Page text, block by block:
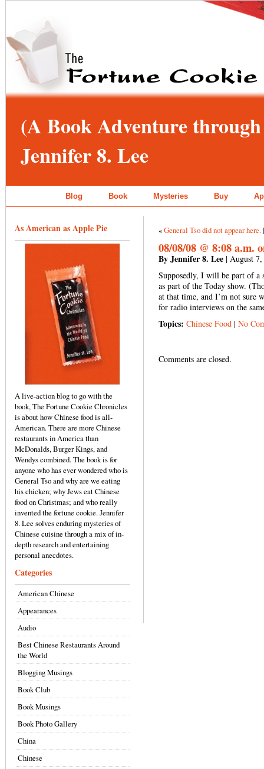
(A Book Adventure
Jennifer 8. Lee
Blog Book Mysteries Buy
As American as Apple Pie
A live-action blog to go with the
book, The Fortune Cookie Chronicles
is about how Chinese food is all-
American. There are more Chinese
restaurants in America than
McDonalds, Burger Kings, and
Wendys combined. The book is for
anyone who has ever wondered who is
General Tso and why are we eating
his chicken; why Jews eat Chinese
food on Christmas; and who really
invented the fortune cookie. Jennifer
8. Lee solves enduring mysteries of
Chinese cuisine through a mix of in-
depth research and entertaining
personal anecdotes.
Categories
American Chinese
Appearances
Audio
Best Chinese Restaurants Around
the World
Blogging Musings
Book Club
Book Musings
Book Photo Gallery
China
Chinese
«General Tso did not appear here.
08/08/08 @ 8:08 a.m.
By Jennifer 8. Lee | August
Supposedly, I will be part of a
as part of the Today show.
at that time, and I’m not sure
for radio interviews on the
Topics: Chinese Food | No
Comments are closed.